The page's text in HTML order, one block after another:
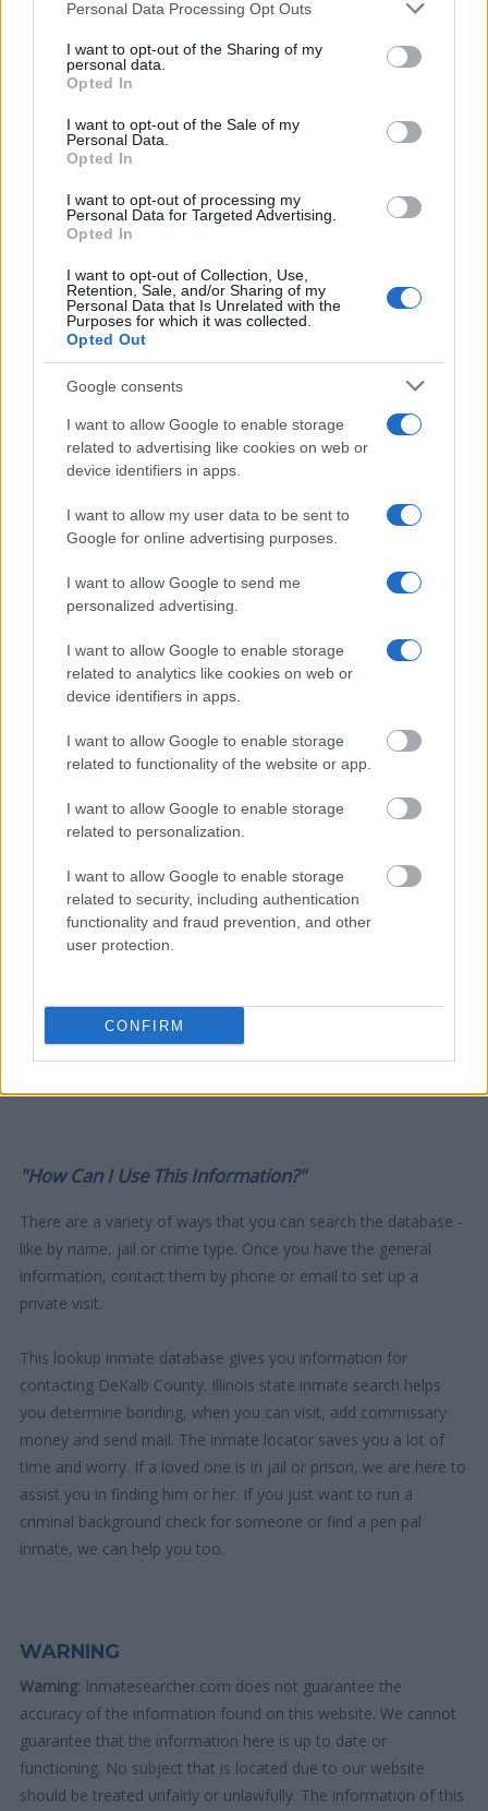
not limited to your visit or usage behaviour. You may click to
grant or deny consent to Google and its third-party tags to
use your data for below specified purposes in below Google
consent section.
Personal Data Processing Opt Outs
I want to opt-out of the Sharing of my
personal data.
Opted In
I want to opt-out of the Sale of my
Personal Data.
Opted In
I want to opt-out of processing my
Personal Data for Targeted Advertising.
Opted In
I want to opt-out of Collection, Use,
Retention, Sale, and/or Sharing of my
Personal Data that Is Unrelated with the
Purposes for which it was collected.
Opted Out
Google consents
I want to allow Google to enable storage
related to advertising like cookies on web or
device identifiers in apps.
I want to allow my user data to be sent to
Google for online advertising purposes.
I want to allow Google to send me
personalized advertising.
I want to allow Google to enable storage
related to analytics like cookies on web or
device identifiers in apps.
I want to allow Google to enable storage
related to functionality of the website or app.
I want to allow Google to enable storage
related to personalization.
I want to allow Google to enable storage
related to security, including authentication
functionality and fraud prevention, and other
user protection.
CONFIRM
Most of the United States criminal facilities are connected to
online inmate search tools. Once booking information is
inmates. You will find the available inmate search links above. A
free inmate search allows you to view the databases of city,
county, state and federal facilities.
"WHAT INFORMATION IS AVAILABLE FOR
DEKALB COUNTY?"
Many arrest records are public and listed in newspapers. To
find someone in jail, check the local police, sheriff and Federal
Bureau of Prisons websites. You could also conduct a
Department of Justice inmate search or check out
Vinelink
Offender Searchto complete an inmate search by name. You
criminal charges, booking location and hearings.
Get all of your information ready such as the name, date of
birth, address, criminal charges, prison and date of arrest.
"How Can I Use This Information?"
There are a variety of ways that you can search the database -
like by name, jail or crime type. Once you have the general
information, contact them by phone or email to set up a
private visit.
This lookup inmate database gives you information for
contacting DeKalb County. Illinois state inmate search helps
you determine bonding, when you can visit, add commissary
money and send mail. The inmate locator saves you a lot of
time and worry. If a loved one is in jail or prison, we are here to
assist you in finding him or her. If you just want to run a
criminal background check for someone or find a pen pal
inmate, we can help you too.
WARNING
Warning: Inmatesearcher.com does not guarantee the
accuracy of the information found on this website. We cannot
guarantee that the information here is up to date or
functioning. No subject that is located due to our website
should be treated unfairly or unlawfully. The information of this